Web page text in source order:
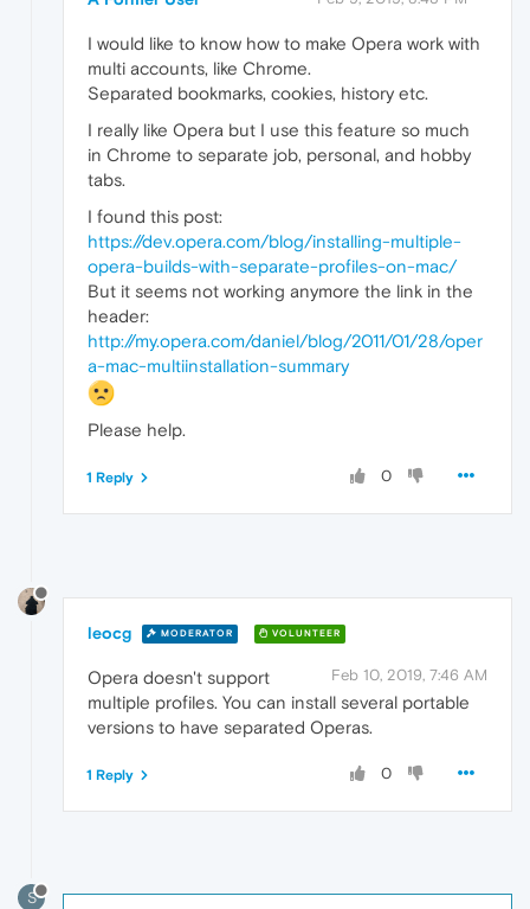
I would like to know how to make Opera work with
multi accounts, like Chrome.
Separated bookmarks, cookies, history etc.
I really like Opera but I use this feature so much
in Chrome to separate job, personal, and hobby
tabs.
I found this post:
https://dev.opera.com/blog/installing-multiple-
opera-builds-with-separate-profiles-on-mac/
But it seems not working anymore the link in the
header:
http://my.opera.com/daniel/blog/2011/01/28/oper
a-mac-multiinstallation-summary
Please help.
0
1 Reply
leocg MODERATOR VOLUNTEER
Feb 10, 2019, 7:46 AM
Opera doesn't support
multiple profiles. You can install several portable
versions to have separated Operas.
0
1 Reply
S